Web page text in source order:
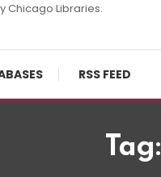
Chicago Libraries.
RSS FEED
Tag: